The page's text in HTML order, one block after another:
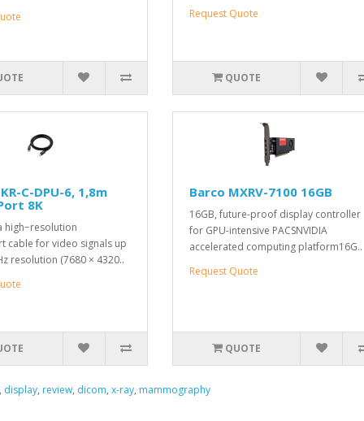
Request Quote
QUOTE
C-DPU-6, 1,8m
8K
high−resolution
cable for video signals up
resolution (7680 × 4320..
Barco MXRV-7100 16GB
16GB, future-proof display controller
for GPU-intensive PACSNVIDIA
accelerated computing platform16G..
Request Quote
QUOTE
display, review, dicom, x-ray, mammography